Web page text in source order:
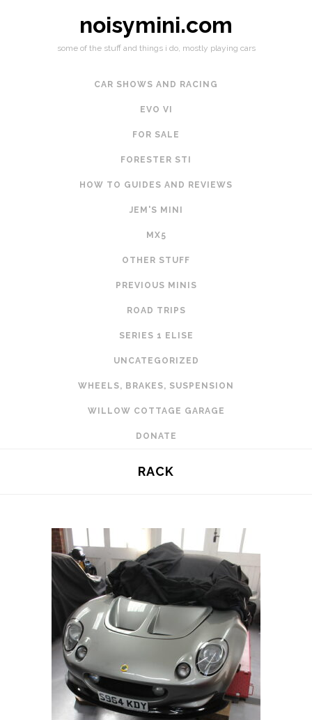
noisymini.com
some of the stuff and things i do, mostly playing cars
CAR SHOWS AND RACING
EVO VI
FOR SALE
FORESTER STI
HOW TO GUIDES AND REVIEWS
JEM'S MINI
MX5
OTHER STUFF
PREVIOUS MINIS
ROAD TRIPS
SERIES 1 ELISE
UNCATEGORIZED
WHEELS, BRAKES, SUSPENSION
WILLOW COTTAGE GARAGE
DONATE
RACK